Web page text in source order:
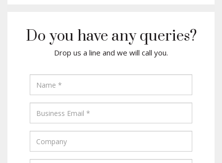
Do you have any queries?
Drop us a line and we will call you.